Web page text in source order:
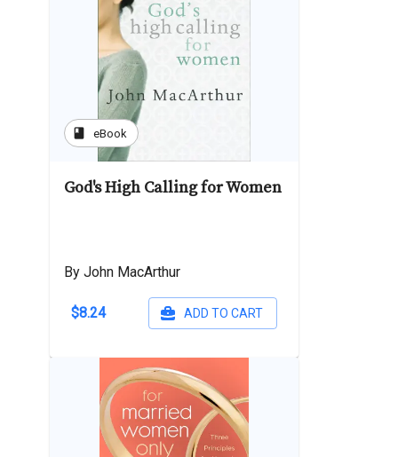
book eBook
God's High Calling for Women
By John MacArthur
$8.24 ADD TO CART